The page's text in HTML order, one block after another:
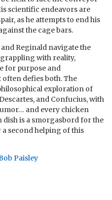
scientific endeavors are
as he attempts to end his
the cage bars.
Reginald navigate the
with reality,
for purpose and
defies both. The
exploration of
and Confucius, with
and every chicken
is a smorgasbord for the
second helping of this
Paisley